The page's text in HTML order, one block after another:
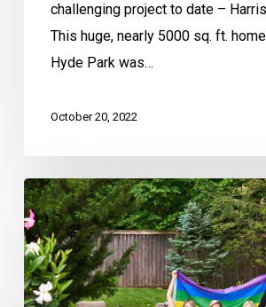
challenging project to date –
This huge, nearly 5000 sq. ft.
Hyde Park was…
October 20, 2022
Ashley
Kendrick
Real
Estate
Recognized